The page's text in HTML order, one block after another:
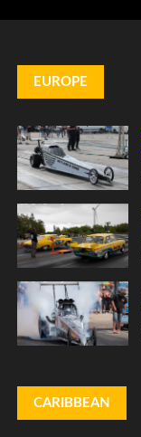
EUROPE
CARIBBEAN